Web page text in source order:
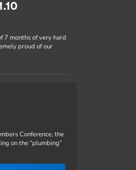
7 months of very hard
proud of our
Conference, the
on the “plumbing”